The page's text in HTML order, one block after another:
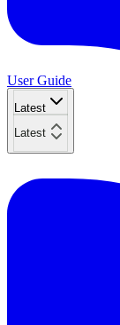
User Guide
Latest
Latest